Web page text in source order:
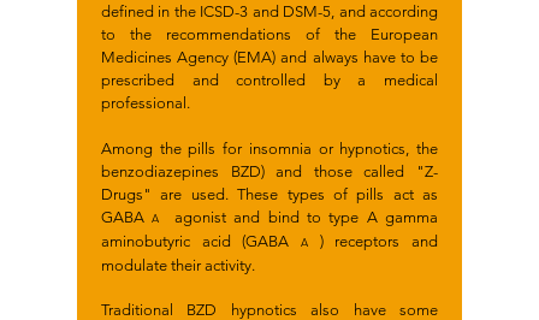
defined in the ICSD-3 and DSM-5, and according
to the recommendations of the European
Medicines Agency (EMA) and always have to be
prescribed and controlled by a medical
professional.
Among the pills for insomnia or hypnotics, the
benzodiazepines BZD) and those called "Z-
Drugs" are used. These types of pills act as
GABA A
agonist and bind to type A gamma
aminobutyric acid (GABA
A
) receptors and
modulate their activity.
Traditional BZD hypnotics also have some